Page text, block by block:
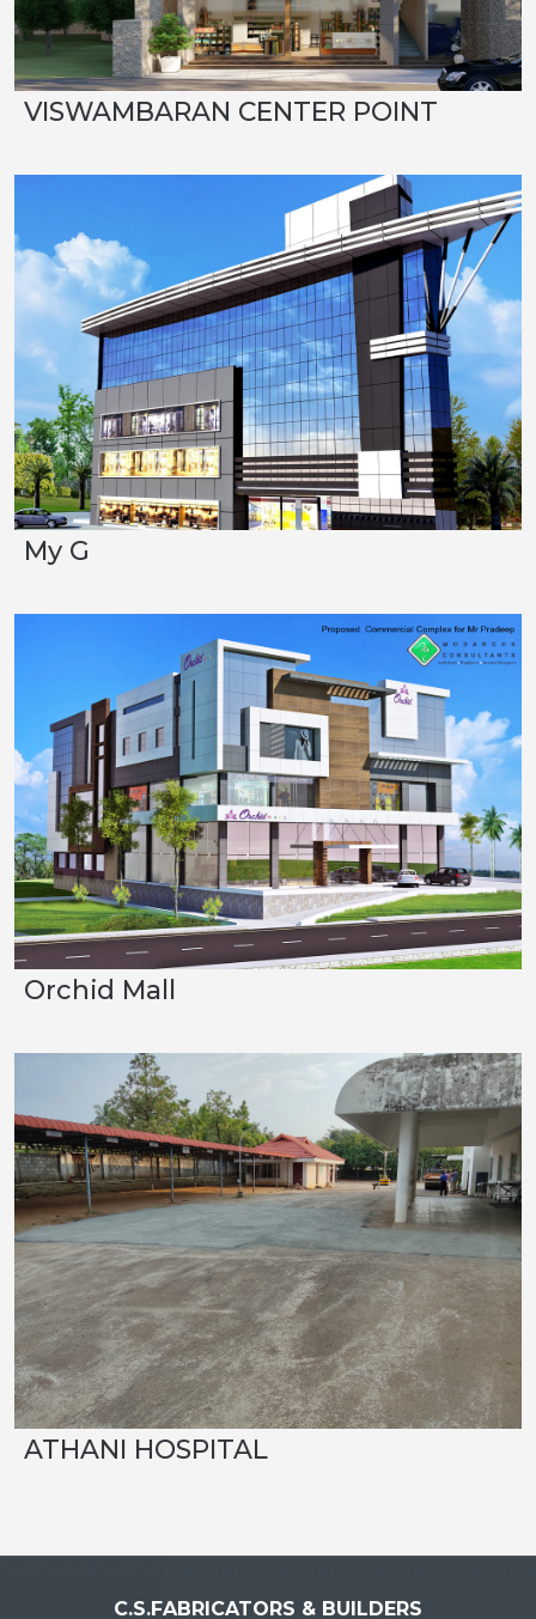
VISWAMBARAN CENTER POINT
My G
Orchid Mall
ATHANI HOSPITAL
C.S.FABRICATORS & BUILDERS